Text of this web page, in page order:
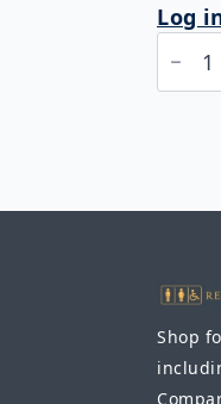
Log
B-
DIA
Peened
Grip
Shop